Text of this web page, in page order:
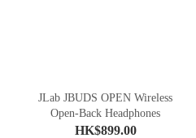
JLab JBUDS OPEN Wireless
Open-Back Headphones
HK$899.00